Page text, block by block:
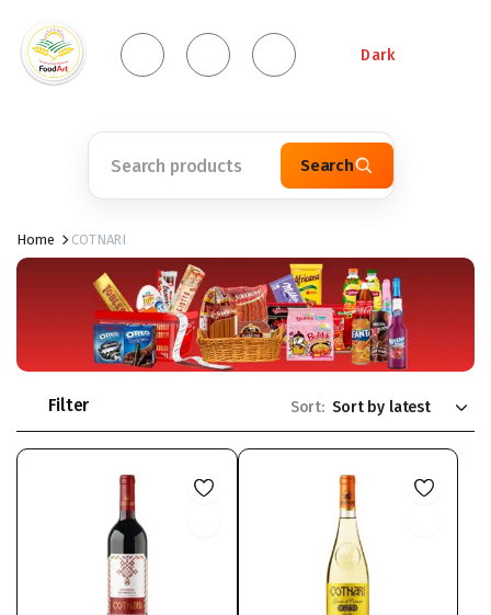
Dark
Search
Home COTNARI
Filter Sort: